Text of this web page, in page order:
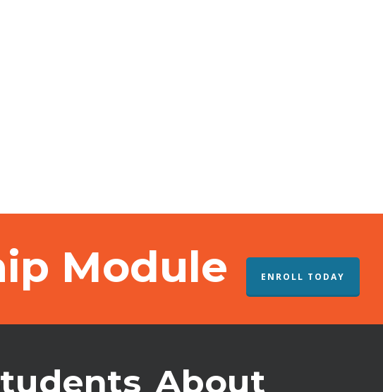
Module ENROLL TODAY
About